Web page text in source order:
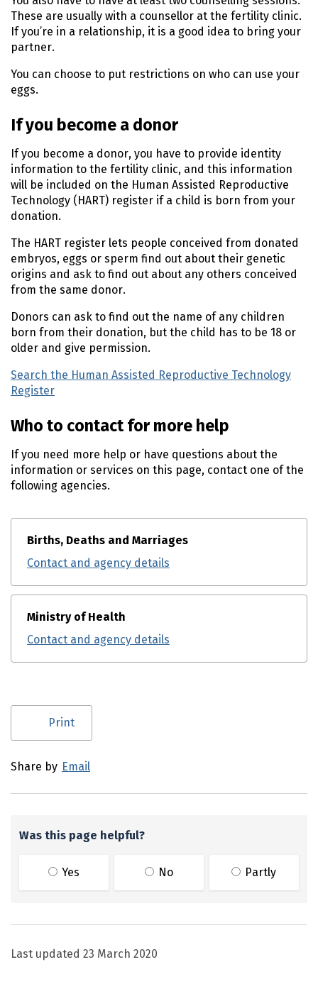
These are usually with a counsellor at the fertility clinic.
If you’re in a relationship, it is a good idea to bring your
partner.
You can choose to put restrictions on who can use your
eggs.
If you become a donor
If you become a donor, you have to provide identity
information to the fertility clinic, and this information
will be included on the Human Assisted Reproductive
Technology (HART) register if a child is born from your
donation.
The HART register lets people conceived from donated
embryos, eggs or sperm find out about their genetic
origins and ask to find out about any others conceived
from the same donor.
Donors can ask to find out the name of any children
born from their donation, but the child has to be 18 or
older and give permission.
Search the Human Assisted Reproductive Technology
Register
Who to contact for more help
If you need more help or have questions about the
information or services on this page, contact one of the
following agencies.
Births, Deaths and Marriages
Contact and agency details
Ministry of Health
Contact and agency details
Utility links and page information
Print
Share by Email
Was this page helpful?
Yes No Partly
Last updated 23 March 2020